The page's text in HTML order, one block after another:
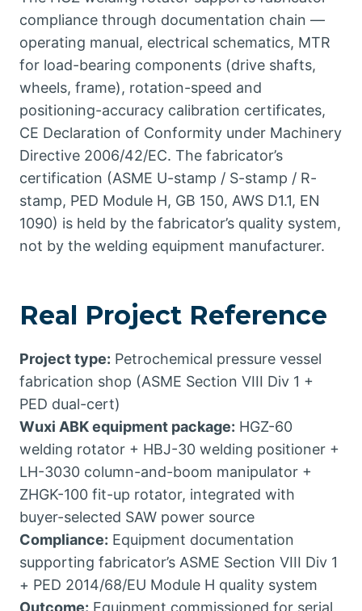
compliance through documentation chain —
operating manual, electrical schematics, MTR
for load-bearing components (drive shafts,
wheels, frame), rotation-speed and
positioning-accuracy calibration certificates,
CE Declaration of Conformity under Machinery
Directive 2006/42/EC. The fabricator’s
certification (ASME U-stamp / S-stamp / R-
stamp, PED Module H, GB 150, AWS D1.1, EN
1090) is held by the fabricator’s quality system,
not by the welding equipment manufacturer.
Real Project Reference
Project type: Petrochemical pressure vessel
fabrication shop (ASME Section VIII Div 1 +
PED dual-cert)
Wuxi ABK equipment package: HGZ-60
welding rotator + HBJ-30 welding positioner +
LH-3030 column-and-boom manipulator +
ZHGK-100 fit-up rotator, integrated with
buyer-selected SAW power source
Compliance: Equipment documentation
supporting fabricator’s ASME Section VIII Div 1
+ PED 2014/68/EU Module H quality system
Outcome: Equipment commissioned for serial